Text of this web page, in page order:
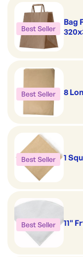
Best Seller
Bag
Best Seller 8
Best Seller 1
Best Seller 11"